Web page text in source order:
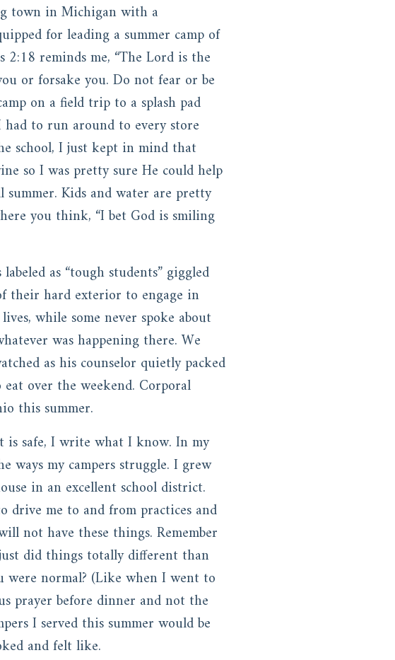
town in Michigan with a
for leading a summer camp of
reminds me, “The Lord is the
or forsake you. Do not fear or be
on a field trip to a splash pad
to run around to every store
school, I just kept in mind that
so I was pretty sure He could help
Kids and water are pretty
you think, “I bet God is smiling
as “tough students” giggled
their hard exterior to engage in
while some never spoke about
was happening there. We
as his counselor quietly packed
over the weekend. Corporal
this summer.
is safe, I write what I know. In my
ways my campers struggle. I grew
in an excellent school district.
drive me to and from practices and
not have these things. Remember
did things totally different than
normal? (Like when I went to
prayer before dinner and not the
I served this summer would be
and felt like.